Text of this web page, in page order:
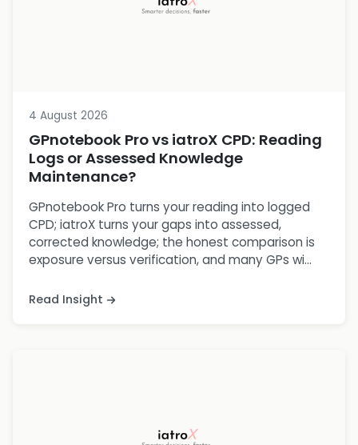
4 August 2026
GPnotebook Pro vs iatroX CPD: Reading
Logs or Assessed Knowledge
Maintenance?
GPnotebook Pro turns your reading into logged
CPD; iatroX turns your gaps into assessed,
corrected knowledge; the honest comparison is
exposure versus verification, and many GPs wi...
Read Insight